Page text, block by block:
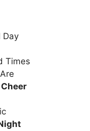
Day
Times